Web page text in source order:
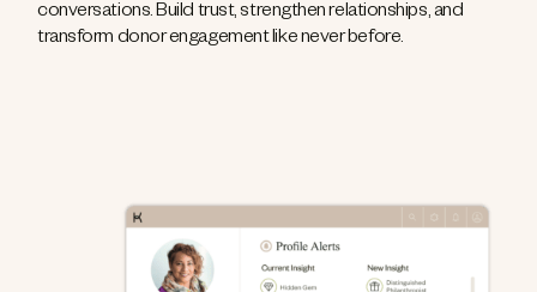
conversations. Build trust, strengthen relationships, and
transform donor engagement like never before.